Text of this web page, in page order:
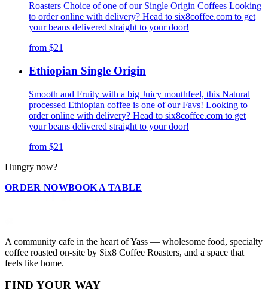
Roasters Choice of one of our Single Origin Coffees Looking
to order online with delivery? Head to six8coffee.com to get
your beans delivered straight to your door!
from $21
Ethiopian Single Origin
Smooth and Fruity with a big Juicy mouthfeel, this Natural
processed Ethiopian coffee is one of our Favs! Looking to
order online with delivery? Head to six8coffee.com to get
your beans delivered straight to your door!
from $21
Hungry now?
ORDER NOWBOOK A TABLE
A community cafe in the heart of Yass — wholesome food, specialty
coffee roasted on-site by Six8 Coffee Roasters, and a space that
feels like home.
FIND YOUR WAY